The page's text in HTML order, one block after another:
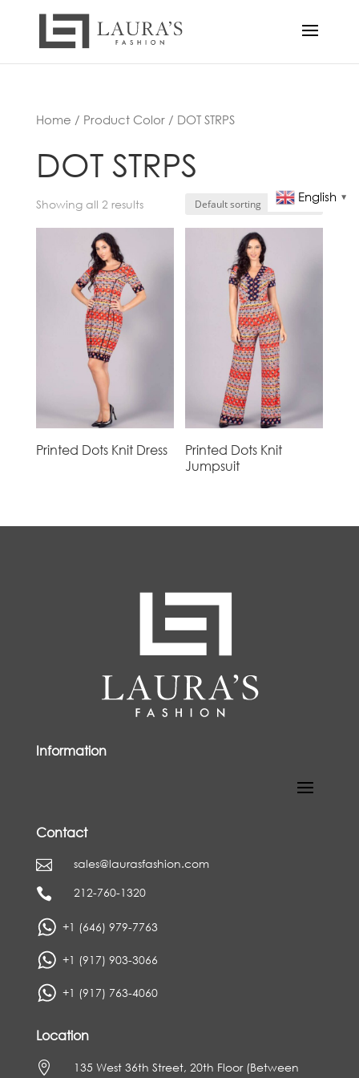
Home / Product Color / DOT STRPS
DOT STRPS
Showing all 2 results
Printed Dots Knit Dress
Printed Dots Knit
Jumpsuit
Information
Contact
 sales@laurasfashion.com
 212-760-1320
+1 (646) 979-7763
+1 (917) 903-3066
+1 (917) 763-4060
Location

135 West 36th Street, 20th Floor (Between
English ▼